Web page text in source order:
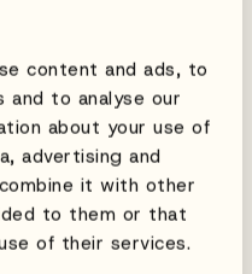
content and ads, to
and to analyse our
about your use of
advertising and
it with other
to them or that
of their services.
wins,
story.